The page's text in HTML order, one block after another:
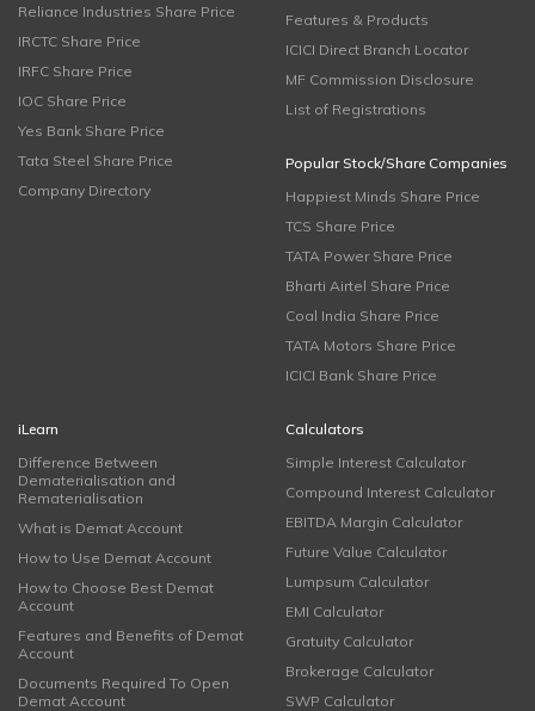
Reliance Industries Share Price
IRCTC Share Price
IRFC Share Price
IOC Share Price
Yes Bank Share Price
Tata Steel Share Price
Company Directory
Features & Products
ICICI Direct Branch Locator
MF Commission Disclosure
List of Registrations
Popular Stock/Share Companies
Happiest Minds Share Price
TCS Share Price
TATA Power Share Price
Bharti Airtel Share Price
Coal India Share Price
TATA Motors Share Price
ICICI Bank Share Price
iLearn
Difference Between
Dematerialisation and
Rematerialisation
What is Demat Account
How to Use Demat Account
How to Choose Best Demat
Account
Features and Benefits of Demat
Account
Documents Required To Open
Demat Account
Calculators
Simple Interest Calculator
Compound Interest Calculator
EBITDA Margin Calculator
Future Value Calculator
Lumpsum Calculator
EMI Calculator
Gratuity Calculator
Brokerage Calculator
SWP Calculator